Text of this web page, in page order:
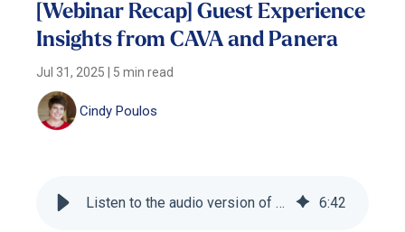
[Webinar Recap] Guest Experience
Insights from CAVA and Panera
Jul 31, 2025 5 min read
Cindy Poulos
Listen to the audio version of this blog 6:42